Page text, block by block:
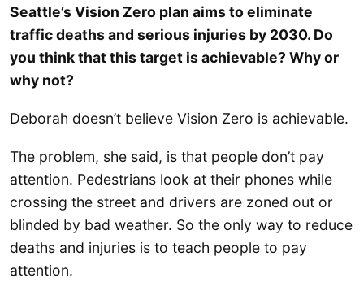
Seattle’s Vision Zero plan aims to eliminate
traffic deaths and serious injuries by 2030. Do
you think that this target is achievable? Why or
why not?
Deborah doesn’t believe Vision Zero is achievable.
The problem, she said, is that people don’t pay
attention. Pedestrians look at their phones while
crossing the street and drivers are zoned out or
blinded by bad weather. So the only way to reduce
deaths and injuries is to teach people to pay
attention.